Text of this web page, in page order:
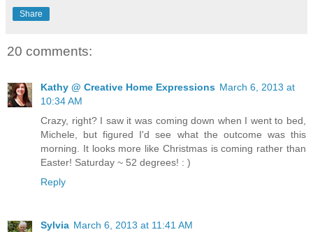
Share
20 comments:
Kathy @ Creative Home Expressions March 6, 2013 at
10:34 AM
Crazy, right? I saw it was coming down when I went to bed,
Michele, but figured I'd see what the outcome was this
morning. It looks more like Christmas is coming rather than
Easter! Saturday ~ 52 degrees! : )
Reply
Sylvia March 6, 2013 at 11:41 AM